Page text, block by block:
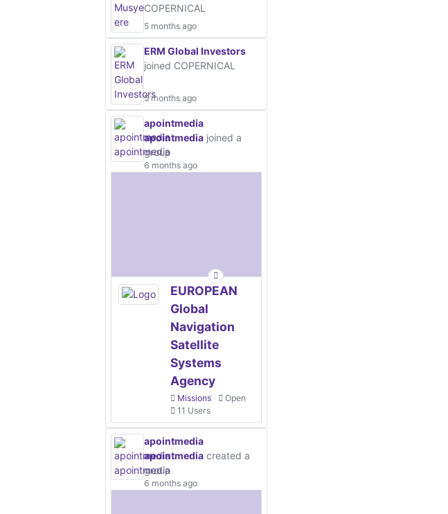
COPERNICAL
5 months ago
ERM Global Investors
joined COPERNICAL
5 months ago
apointmedia
apointmedia joined a
group
6 months ago
EUROPEAN
Global
Navigation
Satellite
Systems
Agency
Missions
Open
11 Users
apointmedia
apointmedia created a
group
6 months ago